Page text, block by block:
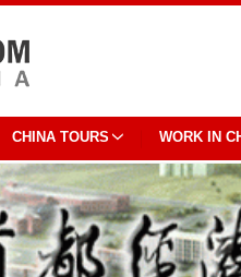
CHINA TOURS WORK IN